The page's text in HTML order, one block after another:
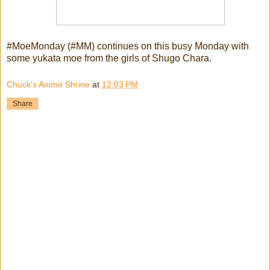
#MoeMonday (#MM) continues on this busy Monday with
some yukata moe from the girls of Shugo Chara.
Chuck's Anime Shrine at 12:03 PM
Share